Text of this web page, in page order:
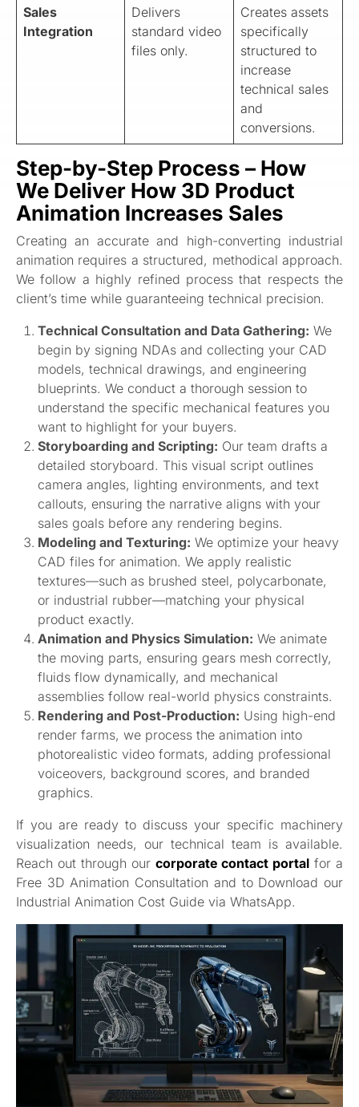
Sales
Integration
Delivers
standard video
files only.
Creates assets
specifically
structured to
increase
technical sales
and
conversions.
Step-by-Step Process – How
We Deliver How 3D Product
Animation Increases Sales
Creating an accurate and high-converting industrial
animation requires a structured, methodical approach.
We follow a highly refined process that respects the
client’s time while guaranteeing technical precision.
Technical Consultation and Data Gathering: We
begin by signing NDAs and collecting your CAD
models, technical drawings, and engineering
blueprints. We conduct a thorough session to
understand the specific mechanical features you
want to highlight for your buyers.
Storyboarding and Scripting: Our team drafts a
detailed storyboard. This visual script outlines
camera angles, lighting environments, and text
callouts, ensuring the narrative aligns with your
sales goals before any rendering begins.
Modeling and Texturing: We optimize your heavy
CAD files for animation. We apply realistic
textures—such as brushed steel, polycarbonate,
or industrial rubber—matching your physical
product exactly.
Animation and Physics Simulation: We animate
the moving parts, ensuring gears mesh correctly,
fluids flow dynamically, and mechanical
assemblies follow real-world physics constraints.
Rendering and Post-Production: Using high-end
render farms, we process the animation into
photorealistic video formats, adding professional
voiceovers, background scores, and branded
graphics.
If you are ready to discuss your specific machinery
visualization needs, our technical team is available.
Reach out through our corporate contact portal for a
Free 3D Animation Consultation and to Download our
Industrial Animation Cost Guide via WhatsApp.